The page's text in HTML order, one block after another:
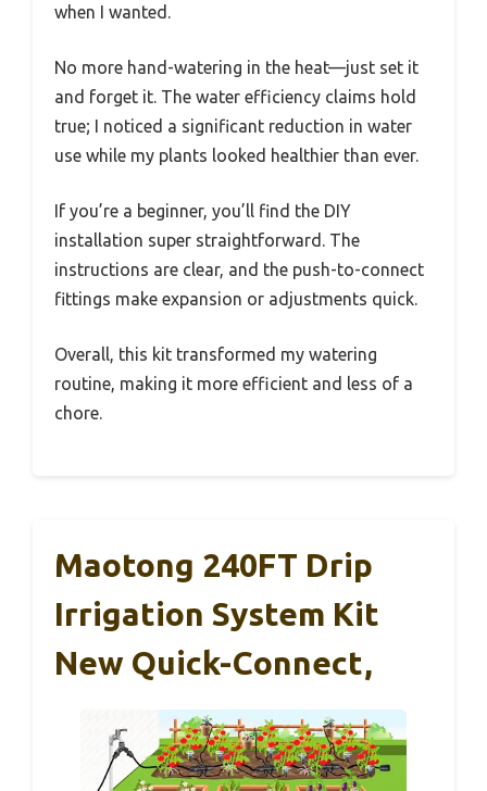
when I wanted.
No more hand-watering in the heat—just set it
and forget it. The water efficiency claims hold
true; I noticed a significant reduction in water
use while my plants looked healthier than ever.
If you’re a beginner, you’ll find the DIY
installation super straightforward. The
instructions are clear, and the push-to-connect
fittings make expansion or adjustments quick.
Overall, this kit transformed my watering
routine, making it more efficient and less of a
chore.
Maotong 240FT Drip
Irrigation System Kit
New Quick-Connect,